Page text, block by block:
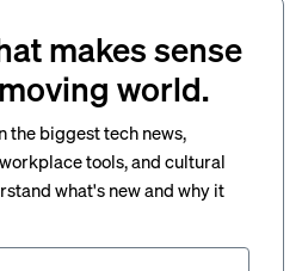
makes sense
world.
the biggest tech news,
tools, and cultural
what's new and why it